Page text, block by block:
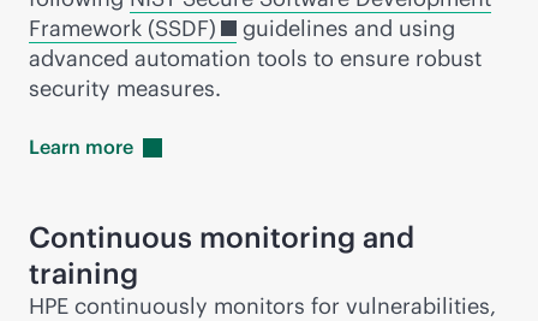
Framework (SSDF)
guidelines and using
advanced automation tools to ensure robust
security measures.
Learn more
Continuous monitoring and
training
HPE continuously monitors for vulnerabilities,